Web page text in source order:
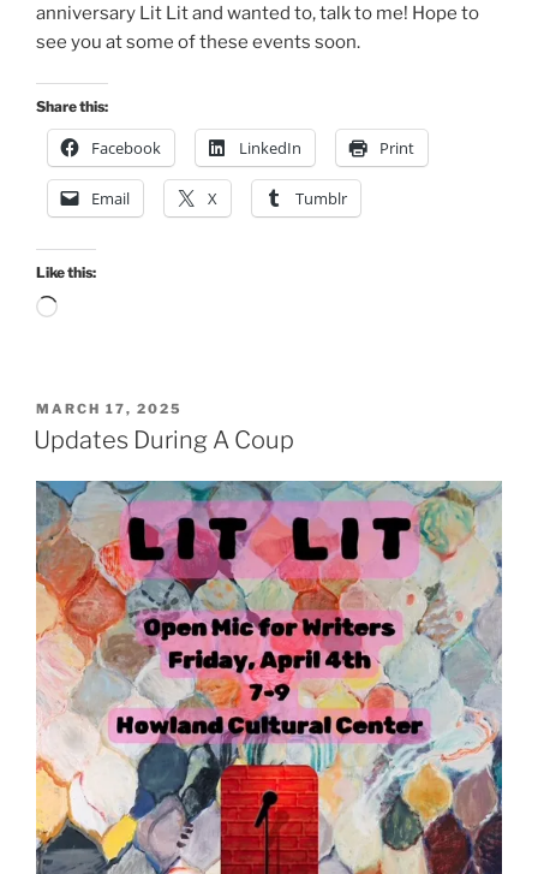
anniversary Lit Lit and wanted to, talk to me! Hope to
see you at some of these events soon.
Share this:
Facebook LinkedIn Print
Email X Tumblr
Like this:
Loading…
POSTED
ON
MARCH 17, 2025
Updates During A Coup